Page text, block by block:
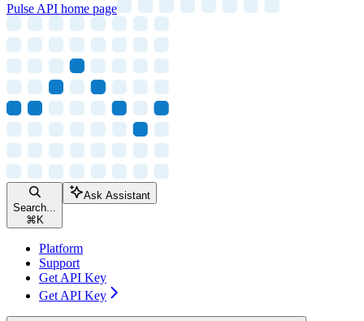
Pulse API home page
Search...
⌘ K
Ask Assistant
Platform
Support
Get API Key
Get API Key